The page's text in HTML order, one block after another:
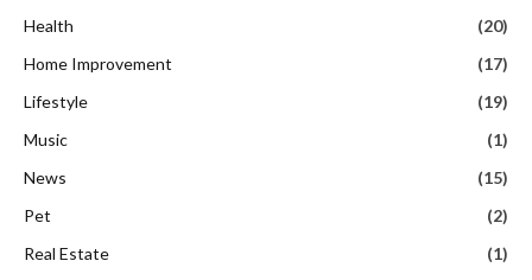
Health
(20)
Home Improvement
(17)
Lifestyle
(19)
Music
(1)
News
(15)
Pet
(2)
Real Estate
(1)